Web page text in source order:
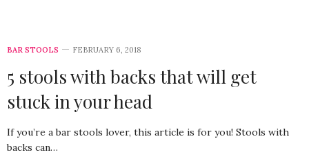
BAR STOOLS FEBRUARY 6, 2018
5 stools with backs that will get
stuck in your head
If you’re a bar stools lover, this article is for you! Stools with
backs can…